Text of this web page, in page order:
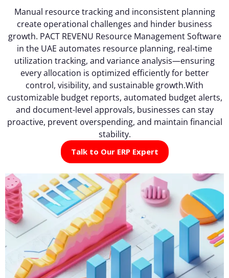
Manual resource tracking and inconsistent planning
create operational challenges and hinder business
growth. PACT REVENU Resource Management Software
in the UAE automates resource planning, real-time
utilization tracking, and variance analysis—ensuring
every allocation is optimized efficiently for better
control, visibility, and sustainable growth.With
customizable budget reports, automated budget alerts,
and document-level approvals, businesses can stay
proactive, prevent overspending, and maintain financial
stability.
Talk to Our ERP Expert